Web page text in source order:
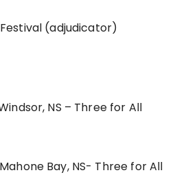
(adjudicator)
NS – Three for All
Bay, NS- Three for All